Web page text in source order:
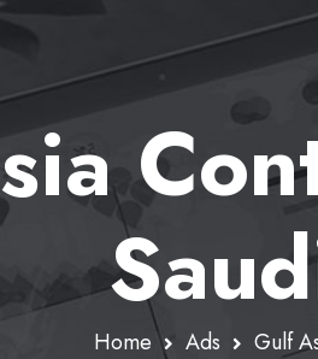
Home Ads Gulf